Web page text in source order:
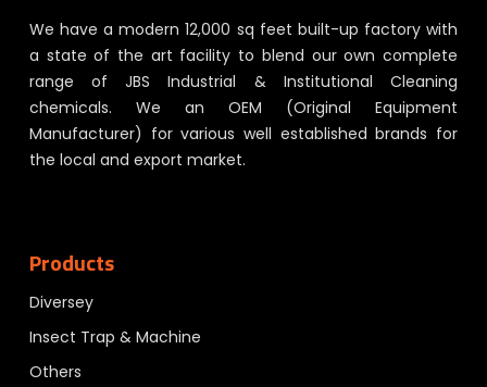
We have a modern 12,000 sq feet built-up factory with
a state of the art facility to blend our own complete
range of JBS Industrial & Institutional Cleaning
chemicals. We an OEM (Original Equipment
Manufacturer) for various well established brands for
the local and export market.
Products
Diversey
Insect Trap & Machine
Others